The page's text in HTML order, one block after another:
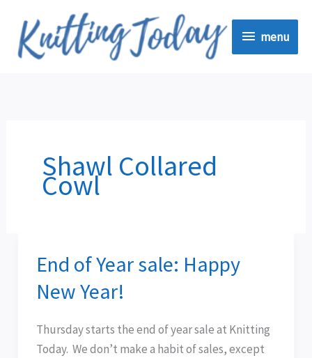
content
menu
menu
Shawl Collared
Cowl
End of Year sale: Happy
New Year!
Thursday starts the end of year sale at Knitting
Today. We don’t make a habit of sales, except
End
Year
Happy